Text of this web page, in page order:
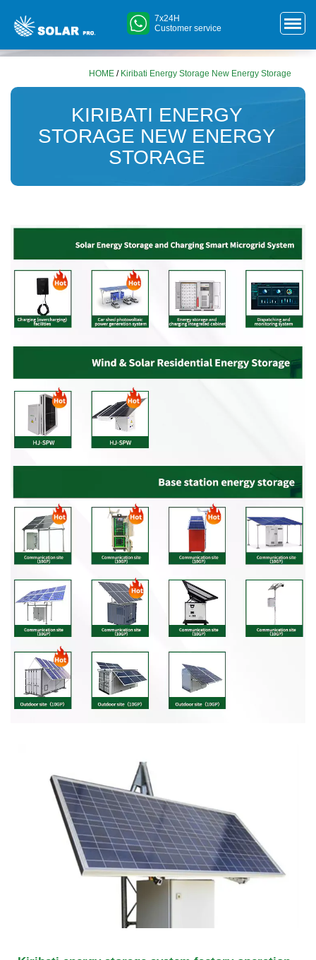
7x24H
Customer service
HOME / Kiribati Energy Storage New Energy Storage
KIRIBATI ENERGY
STORAGE NEW ENERGY
STORAGE